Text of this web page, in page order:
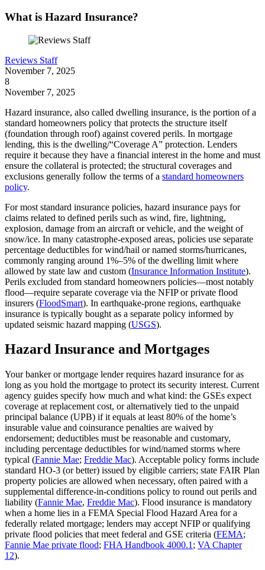
What is Hazard Insurance?
Reviews Staff
November 7, 2025
8
November 7, 2025
Hazard insurance, also called dwelling insurance, is the portion of a
standard homeowners policy that protects the structure itself
(foundation through roof) against covered perils. In mortgage
lending, this is the dwelling/“Coverage A” protection. Lenders
require it because they have a financial interest in the home and must
ensure the collateral is protected; the structural coverages and
exclusions generally follow the terms of a standard homeowners
policy.
For most standard insurance policies, hazard insurance pays for
claims related to defined perils such as wind, fire, lightning,
explosion, damage from an aircraft or vehicle, and the weight of
snow/ice. In many catastrophe‑exposed areas, policies use separate
percentage deductibles for wind/hail or named storms/hurricanes,
commonly ranging around 1%–5% of the dwelling limit where
allowed by state law and custom (Insurance Information Institute).
Perils excluded from standard homeowners policies—most notably
flood—require separate coverage via the NFIP or private flood
insurers (FloodSmart). In earthquake‑prone regions, earthquake
insurance is typically bought as a separate policy informed by
updated seismic hazard mapping (USGS).
Hazard Insurance and Mortgages
Your banker or mortgage lender requires hazard insurance for as
long as you hold the mortgage to protect its security interest. Current
agency guides specify how much and what kind: the GSEs expect
coverage at replacement cost, or alternatively tied to the unpaid
principal balance (UPB) if it equals at least 80% of the home’s
insurable value and coinsurance penalties are waived by
endorsement; deductibles must be reasonable and customary,
including percentage deductibles for wind/named storms where
typical (Fannie Mae; Freddie Mac). Acceptable policy forms include
standard HO-3 (or better) issued by eligible carriers; state FAIR Plan
property policies are allowed when necessary, often paired with a
supplemental difference‑in‑conditions policy to round out perils and
liability (Fannie Mae, Freddie Mac). Flood insurance is mandatory
when a home lies in a FEMA Special Flood Hazard Area for a
federally related mortgage; lenders may accept NFIP or qualifying
private flood policies that meet federal and GSE criteria (FEMA;
Fannie Mae private flood; FHA Handbook 4000.1 ; VA Chapter
12).